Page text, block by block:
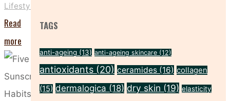
Lifestyle
Read
more
Indoors?
You
Still
TAGS
anti-ageing (13) anti-ageing skincare (12)
antioxidants (20) ceramides (16) collagen
(15) dermalogica (18) dry skin (19) elasticity